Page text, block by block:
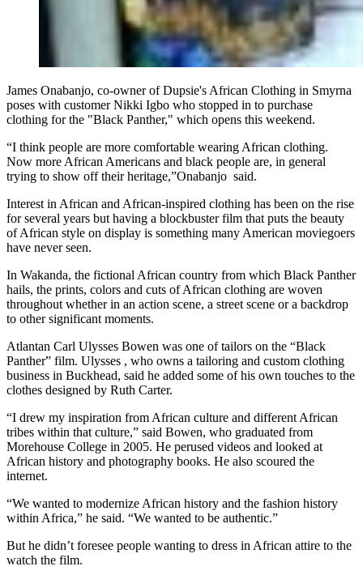
James Onabanjo, co-owner of Dupsie's African Clothing in Smyrna
poses with customer Nikki Igbo who stopped in to purchase
clothing for the "Black Panther," which opens this weekend.
“I think people are more comfortable wearing African clothing.
Now more African Americans and black people are, in general
trying to show off their heritage,”Onabanjo said.
Interest in African and African-inspired clothing has been on the rise
for several years but having a blockbuster film that puts the beauty
of African style on display is something many American moviegoers
have never seen.
In Wakanda, the fictional African country from which Black Panther
hails, the prints, colors and cuts of African clothing are woven
throughout whether in an action scene, a street scene or a backdrop
to other significant moments.
Atlantan Carl Ulysses Bowen was one of tailors on the “Black
Panther” film. Ulysses , who owns a tailoring and custom clothing
business in Buckhead, said he added some of his own touches to the
clothes designed by Ruth Carter.
“I drew my inspiration from African culture and different African
tribes within that culture,” said Bowen, who graduated from
Morehouse College in 2005. He perused videos and looked at
African history and photography books. He also scoured the
internet.
“We wanted to modernize African history and the fashion history
within Africa,” he said. “We wanted to be authentic.”
But he didn’t foresee people wanting to dress in African attire to the
watch the film.